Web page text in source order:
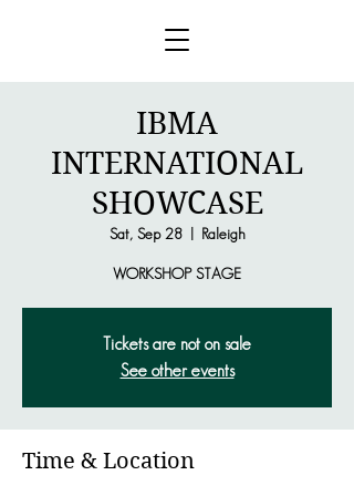
IBMA
INTERNATIONAL
SHOWCASE
Sat, Sep 28
  |
Raleigh
WORKSHOP STAGE
Tickets are not on sale
See other events
Time & Location